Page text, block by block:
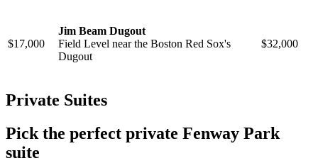
$17,000
Jim Beam Dugout
Field Level near the Boston Red Sox's
Dugout
$32,000
Private Suites
Pick the perfect private Fenway Park
suite